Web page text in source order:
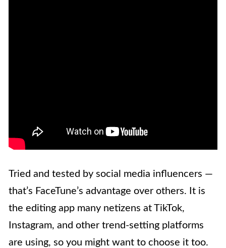
Tried and tested by social media influencers —
that’s FaceTune’s advantage over others. It is
the editing app many netizens at TikTok,
Instagram, and other trend-setting platforms
are using, so you might want to choose it too.